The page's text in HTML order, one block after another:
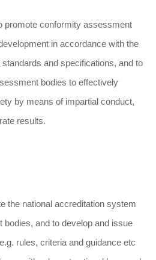
promote conformity assessment
in accordance with the
and specifications, and to
bodies to effectively
by means of impartial conduct,
results.
the national accreditation system
and to develop and issue
rules, criteria and guidance etc